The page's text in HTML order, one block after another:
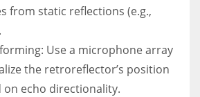
from static reflections (e.g.,
Use a microphone array
the retroreflector’s position
on echo directionality.